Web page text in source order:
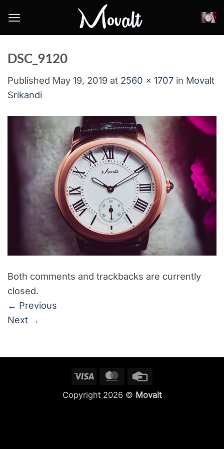
content
DSC_9120
Published May 19, 2019 at 2560 × 1707 in Movalt
Srikandi
Both comments and trackbacks are currently
closed.
← Previous
Next →
Visa MasterCard
Copyright 2026 © Movalt